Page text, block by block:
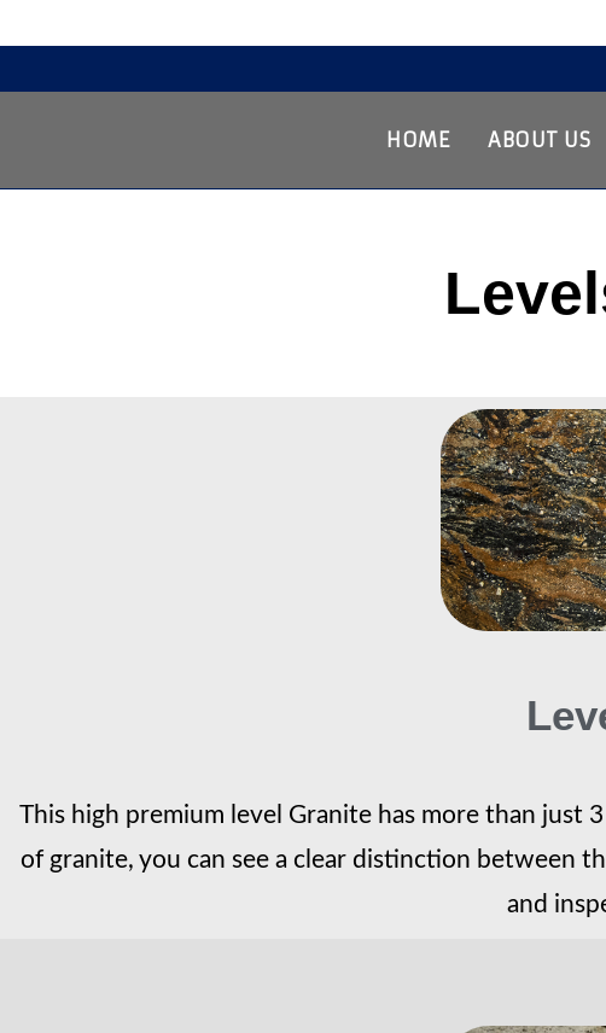
HOME ABOUT US
This high premium level Granite has more than just
of granite, you can see a clear distinction between
and